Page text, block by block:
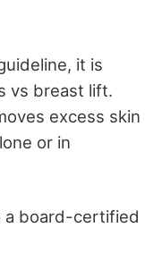
it is
vs breast lift.
excess skin
or in
a board-certified